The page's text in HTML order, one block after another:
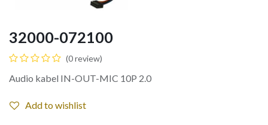
32000-072100
(0 review)
Audio kabel IN-OUT-MIC 10P 2.0
Add to wishlist